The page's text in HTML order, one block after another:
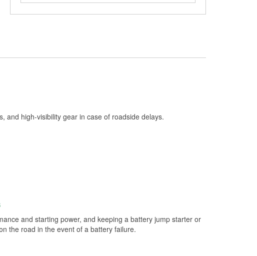
Battery Testing
Loaner Tool Program
and high-visibility gear in case of roadside delays.
and starting power, and keeping a battery jump starter or
the road in the event of a battery failure.